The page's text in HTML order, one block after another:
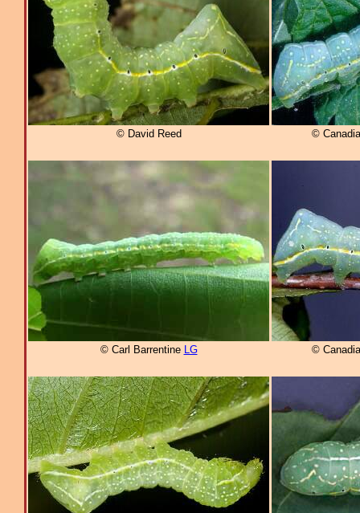
© David Reed ©
© Carl Barrentine LG ©